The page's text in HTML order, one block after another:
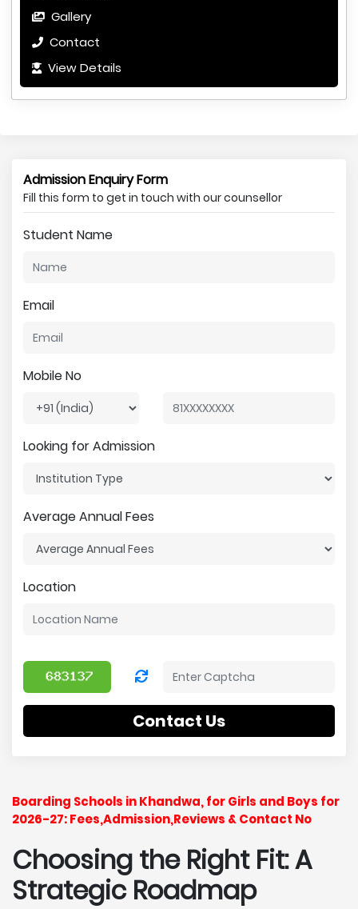
Gallery
Contact
View Details
Admission Enquiry Form
Fill this form to get in touch with our counsellor
Student Name
Email
Mobile No
Looking for Admission
Average Annual Fees
Location
Contact Us
Boarding Schools in Khandwa, for Girls and Boys for
2026-27: Fees,Admission,Reviews & Contact No
Choosing the Right Fit: A
Strategic Roadmap